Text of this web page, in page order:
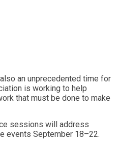
an unprecedented time for
is working to help
that must be done to make
sessions will address
events September 18–22.